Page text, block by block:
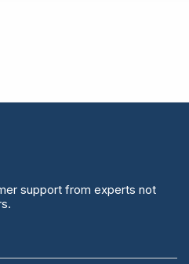
support from experts not